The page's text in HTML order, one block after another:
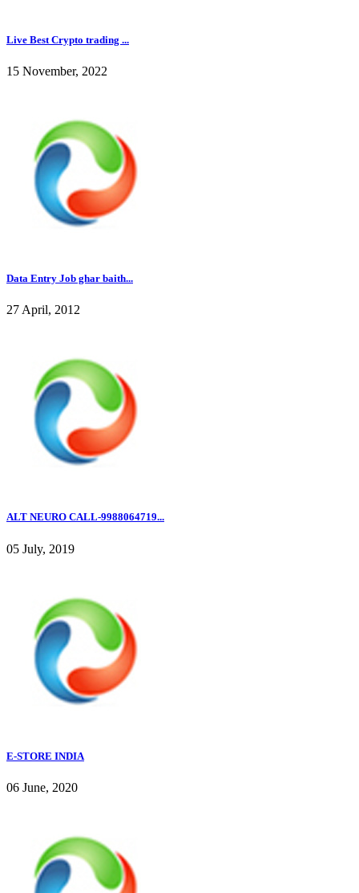
Live Best Crypto trading ...
15 November, 2022
Data Entry Job ghar baith...
27 April, 2012
ALT NEURO CALL-9988064719...
05 July, 2019
E-STORE INDIA
06 June, 2020